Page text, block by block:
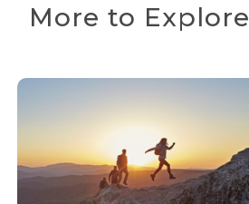
More to Explore